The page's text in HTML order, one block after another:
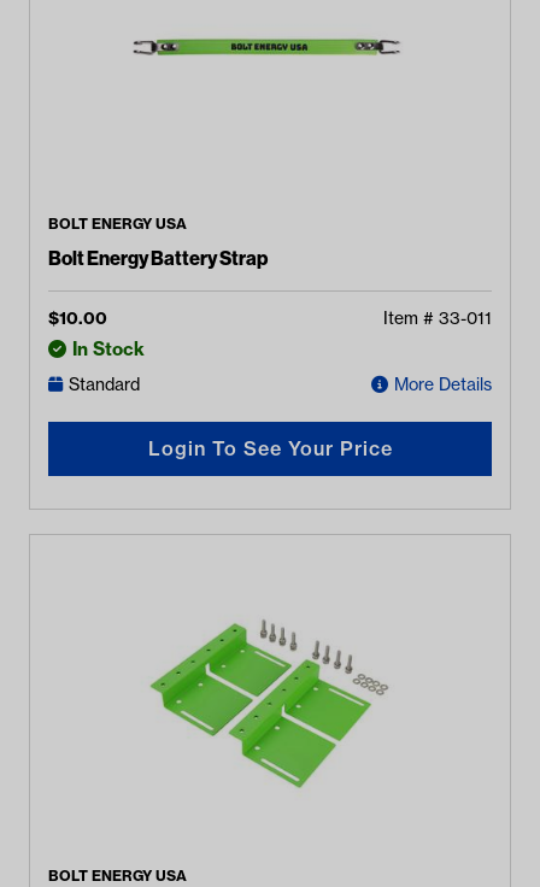
BOLT ENERGY USA
Bolt Energy Battery Strap
$10.00 Item # 33-011
In Stock
Standard More Details
Login To See Your Price
BOLT ENERGY USA